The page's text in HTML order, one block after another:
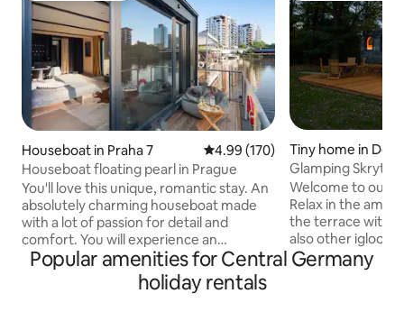
Houseboat in Praha 7 4.99 out of 5 average rating,
4.99 (170)
Houseboat floating pearl in Prague
You'll love this unique, romantic stay. An
absolutely charming houseboat made
with a lot of passion for detail and
comfort. You will experience an
unforgettable stay and you will not want
to leave. You can fish, or just watch the
river world full of fish, or try
Tiny home in
Glamping Skrytín 1
Welcome to our
Relax in the
the terrace with a
also other igloos
the needles have
in the
Popular amenities for Central Germany
holiday rentals